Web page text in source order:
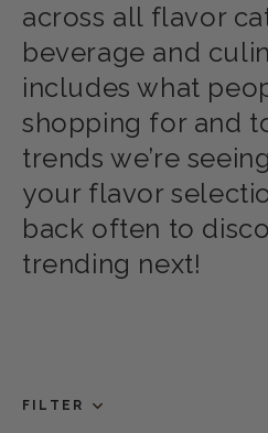
across all flavor
beverage and
includes what
shopping for and
trends we’re
your flavor
back often to
trending next!
FILTER